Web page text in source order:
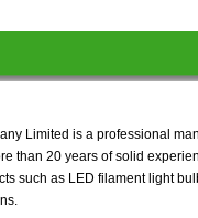
Limited is a professional
than 20 years of solid
such as LED filament light